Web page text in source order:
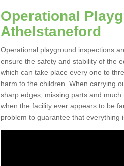
Operational
Athelstaneford
Operational playground inspections
ensure the safety and stability of the
which can take place every one to
harm to the children. When carrying
sharp edges, missing parts and
when the facility ever appears to be
problem to guarantee that everything